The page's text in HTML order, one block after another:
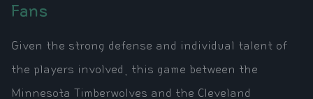
Fans
Given the strong defense and individual talent of
the players involved, this game between the
Minnesota Timberwolves and the Cleveland